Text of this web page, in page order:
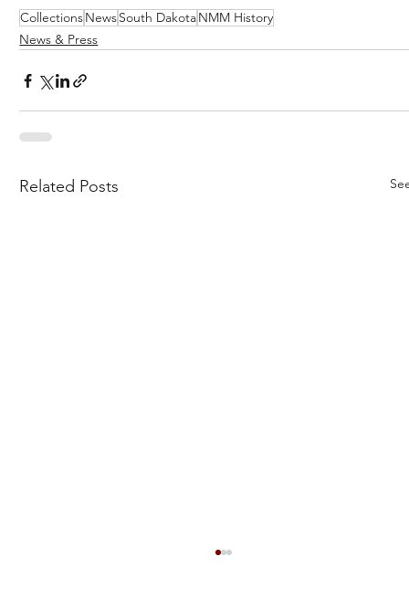
CollectionsNewsSouth DakotaNMM History
News & Press
Related Posts